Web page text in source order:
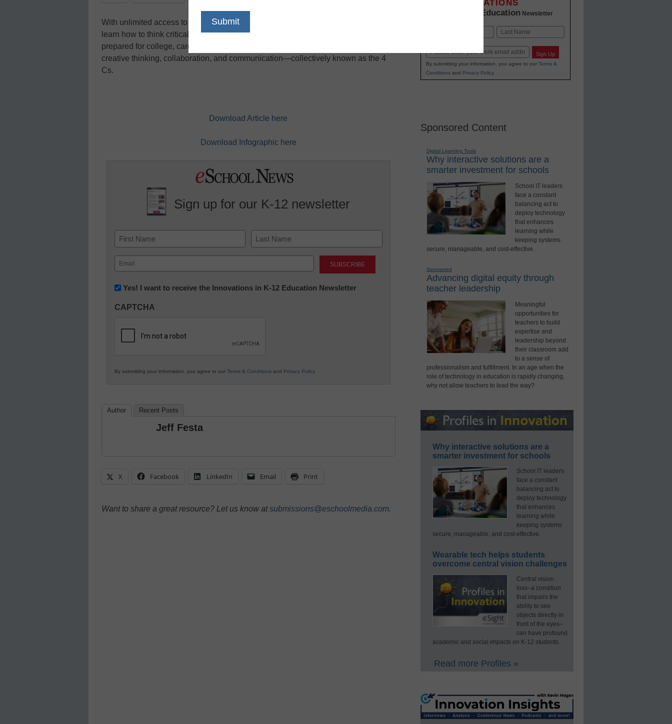
With unlimited access to information, it’s more important than ever for teachers to
learn how to think critically about the information they encounter. To be fully
prepared for college, career, and beyond, students must master critical thinking,
creative thinking, collaboration, and communication—collectively known as the 4
Cs.
Download Article here
Download Infographic here
Sign up for our K-12 newsletter
Name
First Last
Email
(Required)
Newsletter:
in
Education
Yes! I want to receive the Innovations in K-12 Education Newsletter
CAPTCHA
By submitting your information, you agree to our Terms & Conditions and Privacy Policy.
Author Recent Posts
Jeff Festa
X Facebook LinkedIn Email Print
Want to share a great resource? Let us know atsubmissions@eschoolmedia.com.
INNOVATIONS
K-12 Education Newsletter
Email Sign Up
By submitting your information, you agree to our Terms &
Conditionsand Privacy Policy.
Sponsored Content
Digital Learning Tools
Why interactive solutions are a
smarter investment for schools
School IT leaders
face a constant
balancing act to
deploy technology
that enhances
learning while
keeping systems
secure, manageable, and cost-effective.
Sponsored
Advancing digital equity through
teacher leadership
Meaningful
opportunities for
teachers to build
expertise and
leadership beyond
their classroom add
to a sense of
professionalism and fulfillment. In an age when the
role of technology in education is rapidly changing,
why not allow teachers to lead the way?
Why interactive solutions are a
smarter investment for schools
School IT leaders
face a constant
balancing act to
deploy technology
that enhances
learning while
keeping systems
secure, manageable, and cost-effective.
Wearable tech helps students
overcome central vision challenges
Central vision
loss–a condition
that impairs the
ability to see
objects directly in
front of the eyes–
can have profound
academic and social impacts on K-12 students.
Read more Profiles »